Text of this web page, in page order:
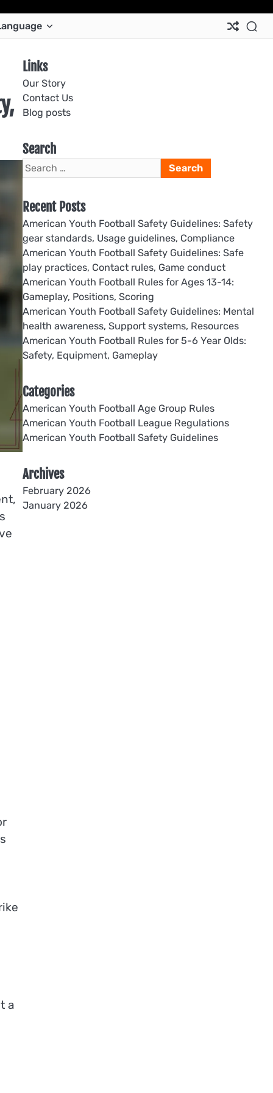
a
Links
Our Story
Contact Us
Blog posts
Search
Search
for:
Recent Posts
American Youth Football Safety Guidelines: Safety
gear standards, Usage guidelines, Compliance
American Youth Football Safety Guidelines: Safe
play practices, Contact rules, Game conduct
American Youth Football Rules for Ages 13-14:
Gameplay, Positions, Scoring
American Youth Football Safety Guidelines: Mental
health awareness, Support systems, Resources
American Youth Football Rules for 5-6 Year Olds:
Safety, Equipment, Gameplay
Categories
American Youth Football Age Group Rules
American Youth Football League Regulations
American Youth Football Safety Guidelines
Archives
February 2026
January 2026